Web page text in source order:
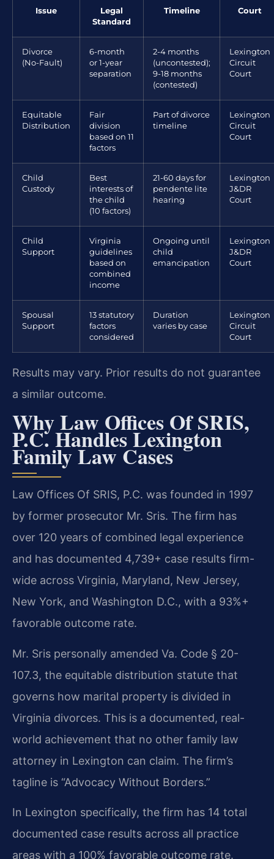
Issue
Legal
Standard
Timeline Court
Divorce
(No-Fault)
6-month
or 1-year
separation
2-4 months
(uncontested);
9-18 months
(contested)
Lexington
Circuit
Court
Equitable
Distribution
Fair
division
based on 11
factors
Part of divorce
timeline
Lexington
Circuit
Court
Child
Custody
Best
interests of
the child
(10 factors)
21-60 days for
pendente lite
hearing
Lexington
J&DR
Court
Child
Support
Virginia
guidelines
based on
combined
income
Ongoing until
child
emancipation
Lexington
J&DR
Court
Spousal
Support
13 statutory
factors
considered
Duration
varies by case
Lexington
Circuit
Court
Results may vary. Prior results do not guarantee
a similar outcome.
Why Law Offices Of SRIS,
P.C. Handles Lexington
Family Law Cases
Law Offices Of SRIS, P.C. was founded in 1997
by former prosecutor Mr. Sris. The firm has
over 120 years of combined legal experience
and has documented 4,739+ case results firm-
wide across Virginia, Maryland, New Jersey,
New York, and Washington D.C., with a 93%+
favorable outcome rate.
Mr. Sris personally amended Va. Code § 20-
107.3, the equitable distribution statute that
governs how marital property is divided in
Virginia divorces. This is a documented, real-
world achievement that no other family law
attorney in Lexington can claim. The firm’s
tagline is “Advocacy Without Borders.”
In Lexington specifically, the firm has 14 total
documented case results across all practice
areas with a 100% favorable outcome rate.